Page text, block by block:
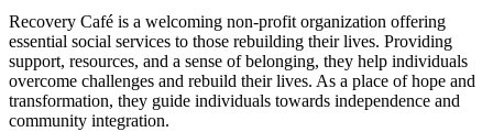
Recovery Café is a welcoming non-profit organization offering
essential social services to those rebuilding their lives. Providing
support, resources, and a sense of belonging, they help individuals
overcome challenges and rebuild their lives. As a place of hope and
transformation, they guide individuals towards independence and
community integration.